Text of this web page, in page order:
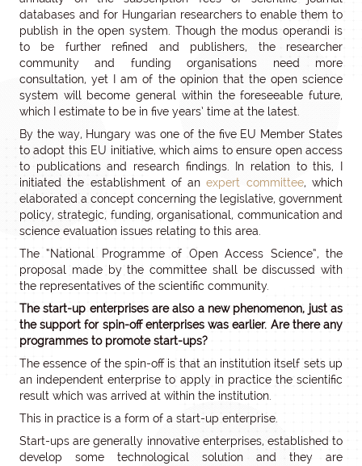
databases and for Hungarian researchers to enable them to
publish in the open system. Though the modus operandi is
to be further refined and publishers, the researcher
community and funding organisations need more
consultation, yet I am of the opinion that the open science
system will become general within the foreseeable future,
which I estimate to be in five years’ time at the latest.
By the way, Hungary was one of the five EU Member States
to adopt this EU initiative, which aims to ensure open access
to publications and research findings. In relation to this, I
initiated the establishment of anexpert committee, which
elaborated a concept concerning the legislative, government
policy, strategic, funding, organisational, communication and
science evaluation issues relating to this area.
The “National Programme of Open Access Science”, the
proposal made by the committee shall be discussed with
the representatives of the scientific community.
The start-up enterprises are also a new phenomenon, just as
the support for spin-off enterprises was earlier. Are there any
programmes to promote start-ups?
The essence of the spin-off is that an institution itself sets up
an independent enterprise to apply in practice the scientific
result which was arrived at within the institution.
This in practice is a form of a start-up enterprise.
Start-ups are generally innovative enterprises, established to
develop some technological solution and they are